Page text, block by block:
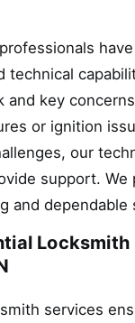
technical
and key
or ignition
our
support. We
and dependable
Locksmith
services